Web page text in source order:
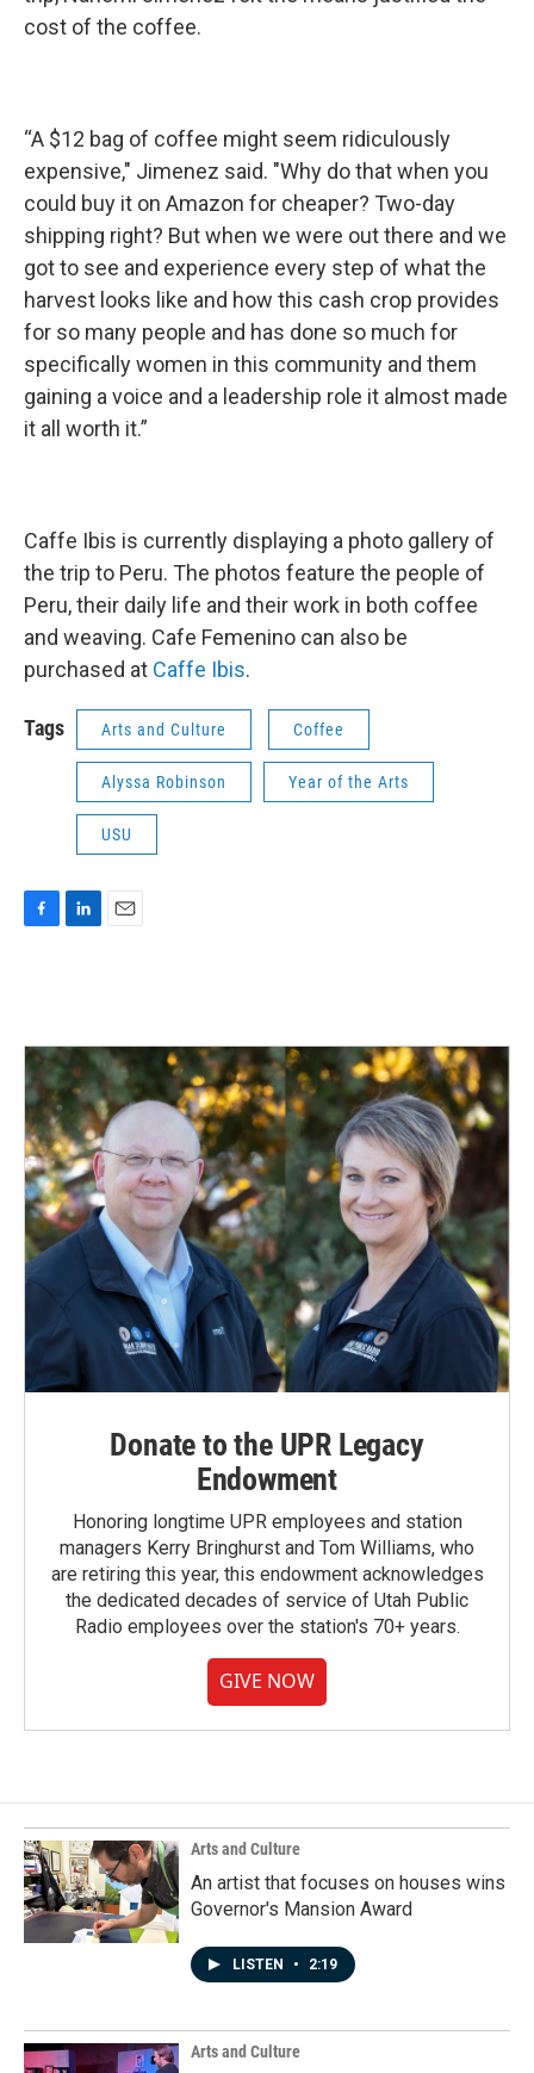
cost of the coffee.
“A $12 bag of coffee might seem ridiculously
expensive," Jimenez said. "Why do that when you
could buy it on Amazon for cheaper? Two-day
shipping right? But when we were out there and we
got to see and experience every step of what the
harvest looks like and how this cash crop provides
for so many people and has done so much for
specifically women in this community and them
gaining a voice and a leadership role it almost made
it all worth it.”
Caffe Ibis is currently displaying a photo gallery of
the trip to Peru. The photos feature the people of
Peru, their daily life and their work in both coffee
and weaving. Cafe Femenino can also be
purchased at Caffe Ibis.
Tags Arts and Culture Coffee
Alyssa Robinson Year of the Arts
USU
o
o
k
d
n
Donate to the UPR Legacy
Endowment
Honoring longtime UPR employees and station
managers Kerry Bringhurst and Tom Williams, who
are retiring this year, this endowment acknowledges
the dedicated decades of service of Utah Public
Radio employees over the station's 70+ years.
GIVE NOW
Arts and Culture
An artist that focuses on houses wins
Governor's Mansion Award
LISTEN • 2:19
Arts and Culture